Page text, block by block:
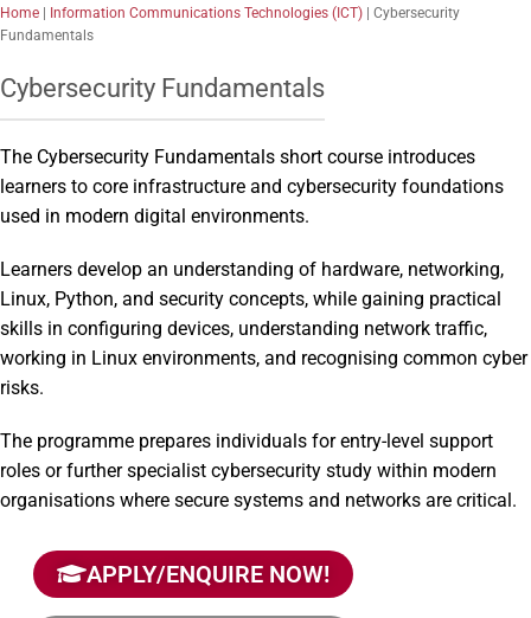
Home Information Communications Technologies (ICT)
Cybersecurity
Fundamentals
Cybersecurity Fundamentals
The Cybersecurity Fundamentals short course introduces
learners to core infrastructure and cybersecurity foundations
used in modern digital environments.
Learners develop an understanding of hardware, networking,
Linux, Python, and security concepts, while gaining practical
skills in configuring devices, understanding network traffic,
working in Linux environments, and recognising common cyber
risks.
The programme prepares individuals for entry-level support
roles or further specialist cybersecurity study within modern
organisations where secure systems and networks are critical.
APPLY/ENQUIRE NOW!